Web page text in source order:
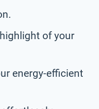
of your
energy-efficient